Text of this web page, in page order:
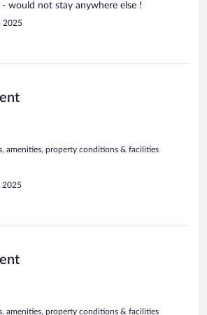
- would not stay anywhere else !
2025
amenities, property conditions & facilities
2025
amenities, property conditions & facilities